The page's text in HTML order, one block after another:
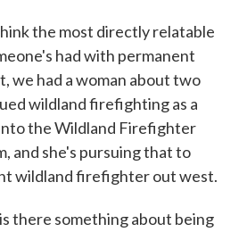
the most directly relatable
had with permanent
we had a woman about two
wildland firefighting as a
the Wildland Firefighter
and she's pursuing that to
wildland firefighter out west.
there something about being